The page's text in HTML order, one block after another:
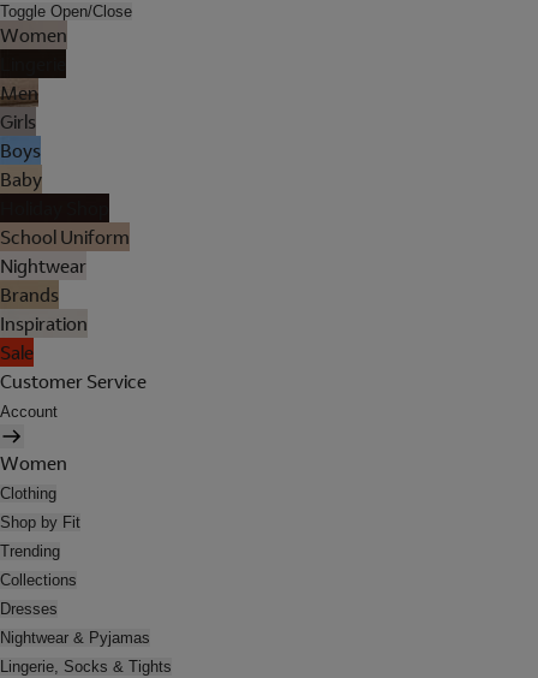
Toggle Open/Close
Women
Men
Girls
Boys
Baby
School Uniform
Nightwear
Brands
Inspiration
Sale
Customer Service
Account
Women
Clothing
Shop by Fit
Trending
Collections
Dresses
Nightwear & Pyjamas
Lingerie, Socks & Tights